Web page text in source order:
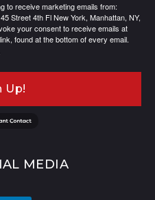
to receive marketing emails from:
Street 4th Fl New York, Manhattan, NY,
your consent to receive emails at
found at the bottom of every email.
Up!
MEDIA